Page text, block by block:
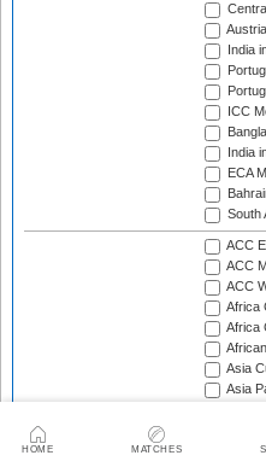
HOME MATCHES
India
ICC
India
ECA
South
ACC
ACC
ACC
Africa
Africa
Asia
Asia
Asian
Asian